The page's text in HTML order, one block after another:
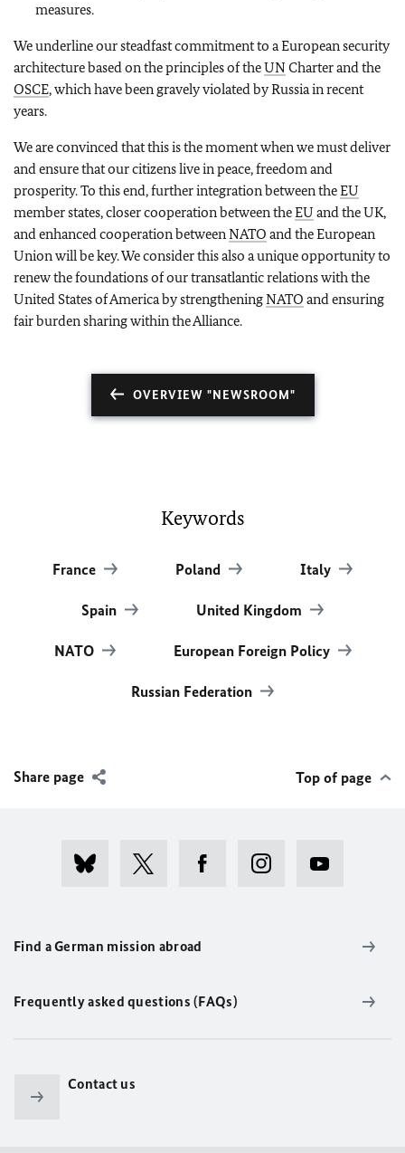
measures.
We underline our steadfast commitment to a European security
architecture based on the principles of theUNCharter and the
OSCE, which have been gravely violated by Russia in recent
years.
We are convinced that this is the moment when we must deliver
and ensure that our citizens live in peace, freedom and
prosperity. To this end, further integration between theEU
member states, closer cooperation between theEU and the UK,
and enhanced cooperation betweenNATO and the European
Union will be key. We consider this also a unique opportunity to
renew the foundations of our transatlantic relations with the
United States of America by strengtheningNATO and ensuring
fair burden sharing within the Alliance.
OVERVIEW "NEWSROOM"
Keywords
France Poland Italy
Spain United Kingdom
NATO European Foreign Policy
Russian Federation
Share page Top of page
Find a German mission abroad
Frequently asked questions (FAQs)
Contact us